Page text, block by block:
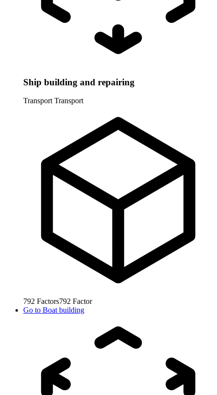
Ship building and repairing
Transport Transport
792 Factors792 Factor
Go to Boat building